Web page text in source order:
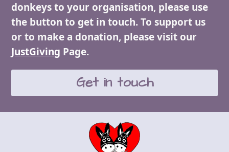
donkeys to your organisation, please use
the button to get in touch. To support us
or to make a donation, please visit our
JustGiving Page.
Get in touch